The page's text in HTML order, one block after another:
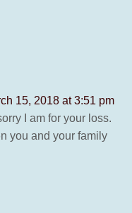
15, 2018 at 3:51 pm
I am for your loss.
you and your family